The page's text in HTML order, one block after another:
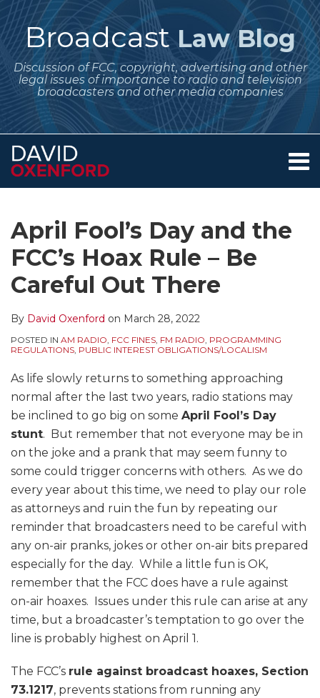
Skip
to
contentBroadcast Law Blog
Discussion of FCC, copyright, advertising and other
legal issues of importance to radio and television
broadcasters and other media companies
Menu
Services
Contact
April Fool’s Day and the
FCC’s Hoax Rule – Be
Careful Out There
By David Oxenford on March 28, 2022
POSTED IN AM RADIO, FCC FINES, FM RADIO, PROGRAMMING
REGULATIONS, PUBLIC INTEREST OBLIGATIONS/LOCALISM
As life slowly returns to something approaching
normal after the last two years, radio stations may
be inclined to go big on some April Fool’s Day
stunt. But remember that not everyone may be in
on the joke and a prank that may seem funny to
some could trigger concerns with others. As we do
every year about this time, we need to play our role
as attorneys and ruin the fun by repeating our
reminder that broadcasters need to be careful with
any on-air pranks, jokes or other on-air bits prepared
especially for the day. While a little fun is OK,
remember that the FCC does have a rule against
on-air hoaxes. Issues under this rule can arise at any
time, but a broadcaster’s temptation to go over the
line is probably highest on April 1.
The FCC’s rule against broadcast hoaxes, Section
73.1217, prevents stations from running any
this
post
this
post
this
post
this
post
on
LinkedIn
to
this
blog
via
RSS
Me
on
Twitter